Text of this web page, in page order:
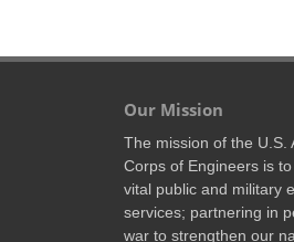
Our Mission
The mission of the U.S.
Corps of Engineers is
vital public and military
services; partnering in
war to strengthen our